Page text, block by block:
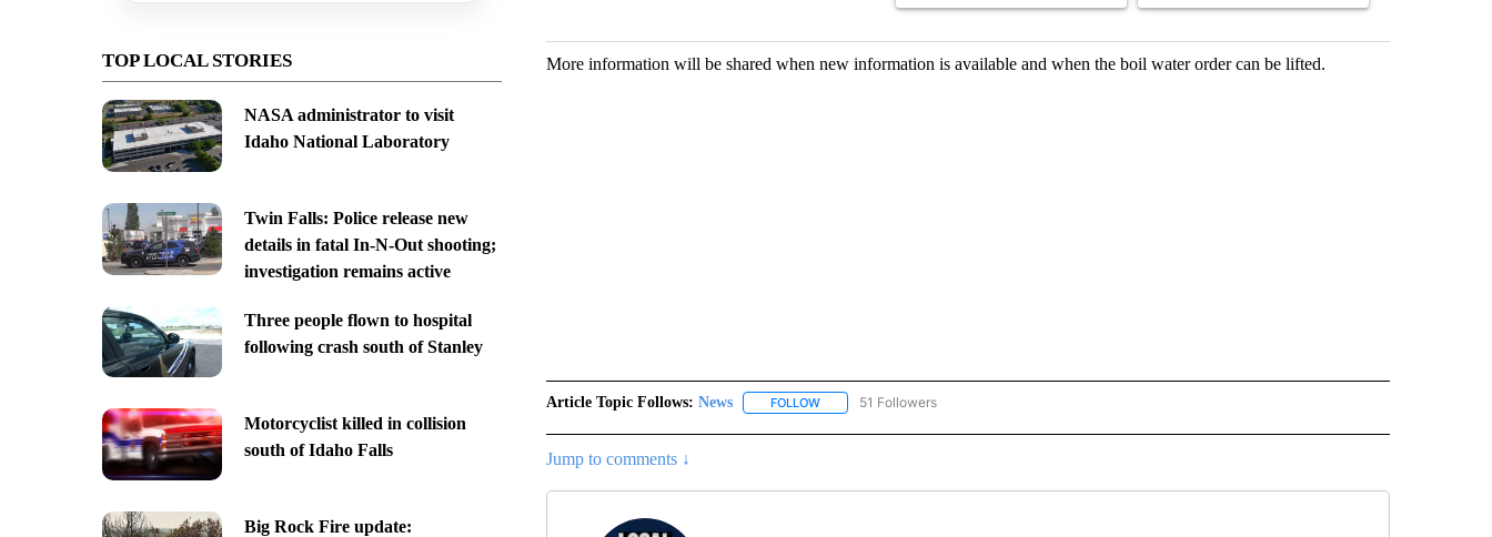
TOP LOCAL STORIES
NASA administrator to visit
Idaho National Laboratory
Twin Falls: Police release new
details in fatal In-N-Out shooting;
investigation remains active
Three people flown to hospital
following crash south of Stanley
Motorcyclist killed in collision
south of Idaho Falls
Big Rock Fire update:
More information will be shared when new information is available and when the boil water order can be lifted.
Article Topic Follows: News FOLLOWFOLLOW "NEWS" TO RECEIVE NOTIFICATIONS ABOUT NEW PAGES ON "NEWS".
51 Followers
Jump to comments ↓